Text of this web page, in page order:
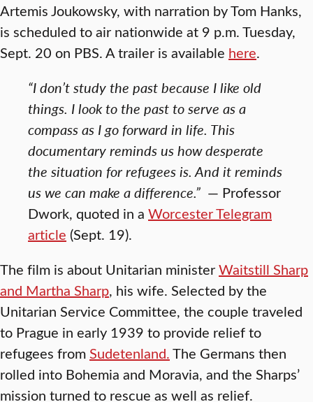
Artemis Joukowsky, with narration by Tom Hanks,
is scheduled to air nationwide at 9 p.m. Tuesday,
Sept. 20 on PBS. A trailer is available here.
“I don’t study the past because I like old
things. I look to the past to serve as a
compass as I go forward in life. This
documentary reminds us how desperate
the situation for refugees is. And it reminds
us we can make a difference.” — Professor
Dwork, quoted in a Worcester Telegram
article (Sept. 19).
The film is about Unitarian ministerWaitstill Sharp
and Martha Sharp, his wife. Selected by the
Unitarian Service Committee, the couple traveled
to Prague in early 1939 to provide relief to
refugees fromSudetenland.The Germans then
rolled into Bohemia and Moravia, and the Sharps’
mission turned to rescue as well as relief.